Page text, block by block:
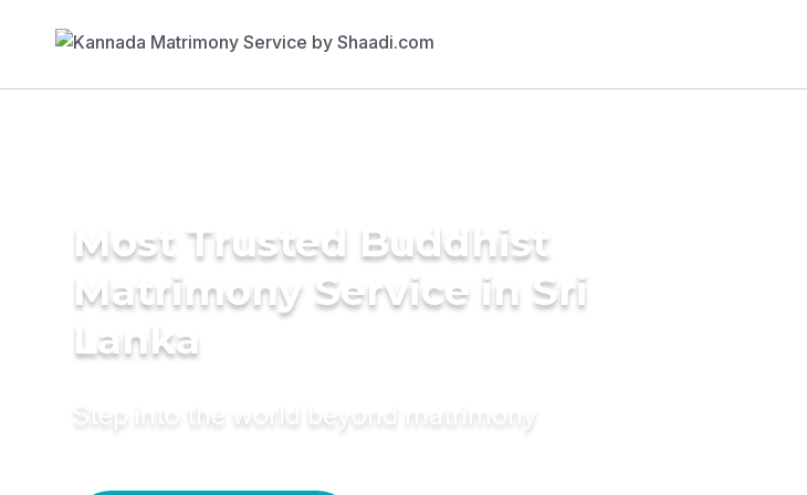
Most Trusted Buddhist
Matrimony Service in Sri
Lanka
Step into the world beyond matrimony